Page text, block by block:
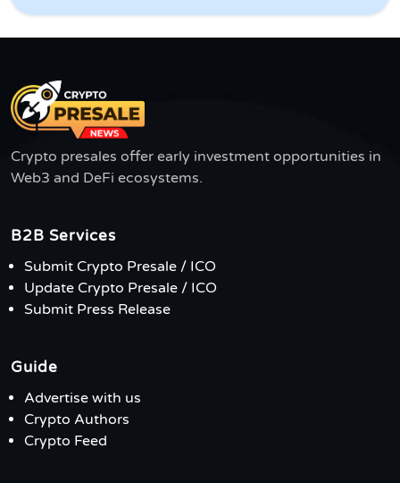
Crypto presales offer early investment opportunities in
Web3 and DeFi ecosystems.
B2B Services
Submit Crypto Presale / ICO
Update Crypto Presale / ICO
Submit Press Release
Guide
Advertise with us
Crypto Authors
Crypto Feed